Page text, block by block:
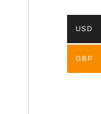
USD
GBP